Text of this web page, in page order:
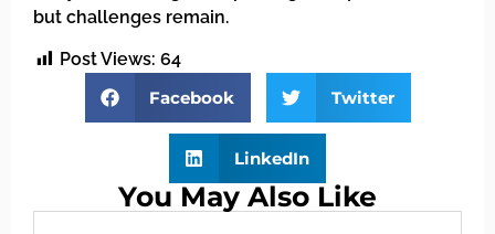
but challenges remain.
Post Views: 64
Facebook
Twitter
LinkedIn
You May Also Like